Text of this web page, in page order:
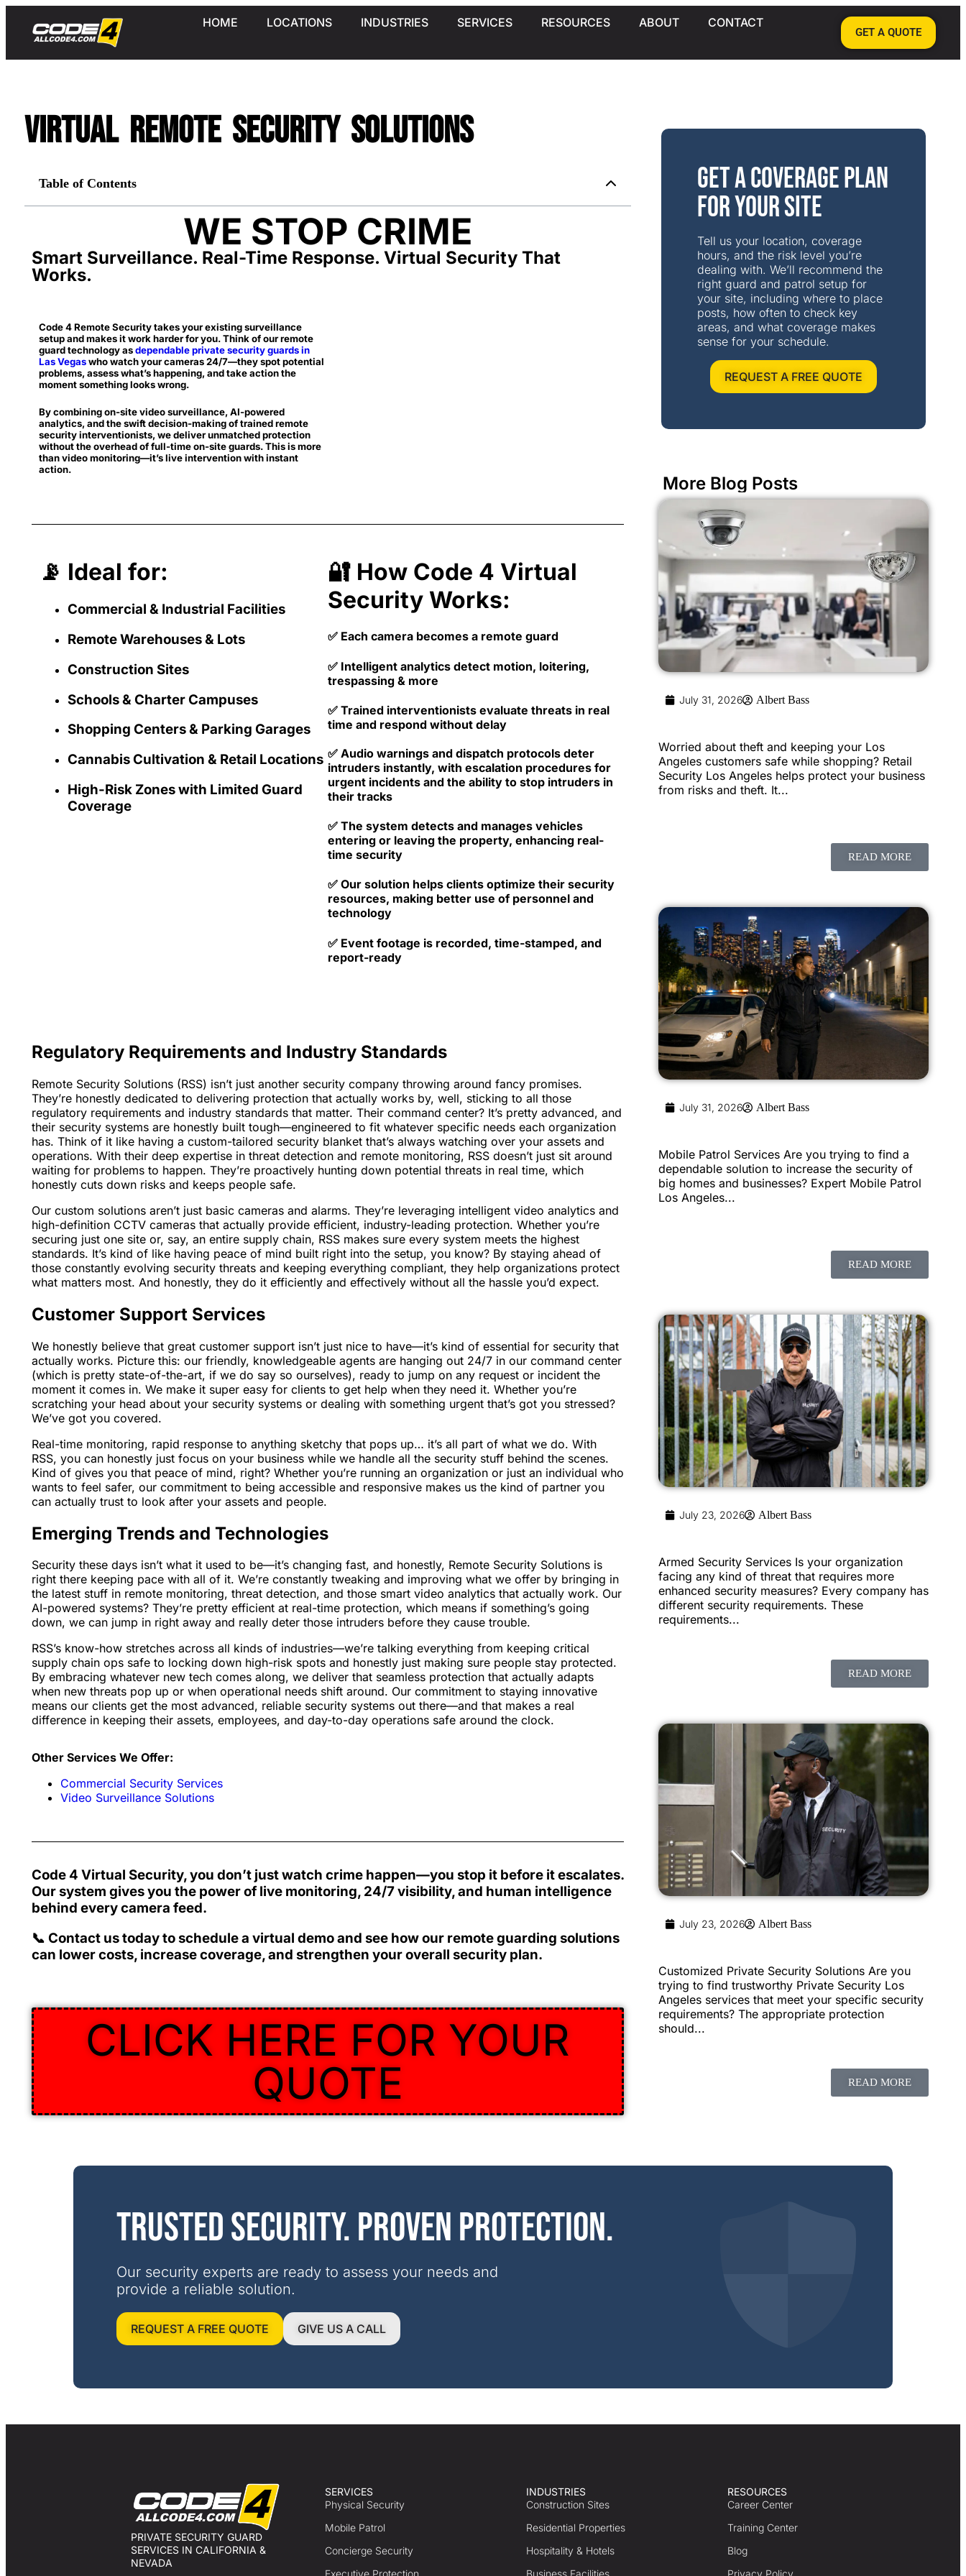
HOME LOCATIONS INDUSTRIES SERVICES RESOURCES ABOUT CONTACT
GET A QUOTE
Virtual Remote Security Solutions
Table of Contents
WE STOP CRIME
Smart Surveillance. Real-Time Response. Virtual Security That
Works.
Code 4 Remote Security takes your existing surveillance
setup and makes it work harder for you. Think of our remote
guard technology asdependable private security guards in
Las Vegaswho watch your cameras 24/7—they spot potential
problems, assess what’s happening, and take action the
moment something looks wrong.
By combining on-site video surveillance, AI-powered
analytics, and the swift decision-making of trained remote
security interventionists, we deliver unmatched protection
without the overhead of full-time on-site guards. This is more
than video monitoring—it’s live intervention with instant
action.
📡 Ideal for:
Commercial & Industrial Facilities
Remote Warehouses & Lots
Construction Sites
Schools & Charter Campuses
Shopping Centers & Parking Garages
Cannabis Cultivation & Retail Locations
High-Risk Zones with Limited Guard
Coverage
🔐 How Code 4 Virtual
Security Works:
✅ Each camera becomes a remote guard
✅ Intelligent analytics detect motion, loitering,
trespassing & more
✅ Trained interventionists evaluate threats in real
time and respond without delay
✅ Audio warnings and dispatch protocols deter
intruders instantly, with escalation procedures for
urgent incidents and the ability to stop intruders in
their tracks
✅ The system detects and manages vehicles
entering or leaving the property, enhancing real-
time security
✅ Our solution helps clients optimize their security
resources, making better use of personnel and
technology
✅ Event footage is recorded, time-stamped, and
report-ready
Regulatory Requirements and Industry Standards
Remote Security Solutions (RSS) isn’t just another security company throwing around fancy promises.
They’re honestly dedicated to delivering protection that actually works by, well, sticking to all those
regulatory requirements and industry standards that matter. Their command center? It’s pretty advanced, and
their security systems are honestly built tough—engineered to fit whatever specific needs each organization
has. Think of it like having a custom-tailored security blanket that’s always watching over your assets and
operations. With their deep expertise in threat detection and remote monitoring, RSS doesn’t just sit around
waiting for problems to happen. They’re proactively hunting down potential threats in real time, which
honestly cuts down risks and keeps people safe.
Our custom solutions aren’t just basic cameras and alarms. They’re leveraging intelligent video analytics and
high-definition CCTV cameras that actually provide efficient, industry-leading protection. Whether you’re
securing just one site or, say, an entire supply chain, RSS makes sure every system meets the highest
standards. It’s kind of like having peace of mind built right into the setup, you know? By staying ahead of
those constantly evolving security threats and keeping everything compliant, they help organizations protect
what matters most. And honestly, they do it efficiently and effectively without all the hassle you’d expect.
Customer Support Services
We honestly believe that great customer support isn’t just nice to have—it’s kind of essential for security that
actually works. Picture this: our friendly, knowledgeable agents are hanging out 24/7 in our command center
(which is pretty state-of-the-art, if we do say so ourselves), ready to jump on any request or incident the
moment it comes in. We make it super easy for clients to get help when they need it. Whether you’re
scratching your head about your security systems or dealing with something urgent that’s got you stressed?
We’ve got you covered.
Real-time monitoring, rapid response to anything sketchy that pops up… it’s all part of what we do. With
RSS, you can honestly just focus on your business while we handle all the security stuff behind the scenes.
Kind of gives you that peace of mind, right? Whether you’re running an organization or just an individual who
wants to feel safer, our commitment to being accessible and responsive makes us the kind of partner you
can actually trust to look after your assets and people.
Emerging Trends and Technologies
Security these days isn’t what it used to be—it’s changing fast, and honestly, Remote Security Solutions is
right there keeping pace with all of it. We’re constantly tweaking and improving what we offer by bringing in
the latest stuff in remote monitoring, threat detection, and those smart video analytics that actually work. Our
AI-powered systems? They’re pretty efficient at real-time protection, which means if something’s going
down, we can jump in right away and really deter those intruders before they cause trouble.
RSS’s know-how stretches across all kinds of industries—we’re talking everything from keeping critical
supply chain ops safe to locking down high-risk spots and honestly just making sure people stay protected.
By embracing whatever new tech comes along, we deliver that seamless protection that actually adapts
when new threats pop up or when operational needs shift around. Our commitment to staying innovative
means our clients get the most advanced, reliable security systems out there—and that makes a real
difference in keeping their assets, employees, and day-to-day operations safe around the clock.
Other Services We Offer:
Commercial Security Services
Video Surveillance Solutions
Code 4 Virtual Security, you don’t just watch crime happen—you stop it before it escalates.
Our system gives you the power of live monitoring, 24/7 visibility, and human intelligence
behind every camera feed.
📞 Contact us todayto schedule a virtual demo and see how our remote guarding solutions
can lower costs, increase coverage, and strengthen your overall security plan.
CLICK HERE FOR YOUR
QUOTE
Get a Coverage Plan
for Your Site
Tell us your location, coverage
hours, and the risk level you’re
dealing with. We’ll recommend the
right guard and patrol setup for
your site, including where to place
posts, how often to check key
areas, and what coverage makes
sense for your schedule.
REQUEST A FREE QUOTE
More Blog Posts
July 31, 2026 Albert Bass
Worried about theft and keeping your Los
Angeles customers safe while shopping? Retail
Security Los Angeles helps protect your business
from risks and theft. It...
READ MORE
July 31, 2026 Albert Bass
Mobile Patrol Services Are you trying to find a
dependable solution to increase the security of
big homes and businesses? Expert Mobile Patrol
Los Angeles...
READ MORE
July 23, 2026 Albert Bass
Armed Security Services Is your organization
facing any kind of threat that requires more
enhanced security measures? Every company has
different security requirements. These
requirements...
READ MORE
July 23, 2026 Albert Bass
Customized Private Security Solutions Are you
trying to find trustworthy Private Security Los
Angeles services that meet your specific security
requirements? The appropriate protection
should...
READ MORE
Trusted security. Proven protection.
Our security experts are ready to assess your needs and
provide a reliable solution.
REQUEST A FREE QUOTE GIVE US A CALL
PRIVATE SECURITY GUARD
SERVICES IN CALIFORNIA &
NEVADA
SERVICES
Physical Security
Mobile Patrol
Concierge Security
Executive Protection
INDUSTRIES
Construction Sites
Residential Properties
Hospitality & Hotels
Business Facilities
RESOURCES
Career Center
Training Center
Blog
Privacy Policy